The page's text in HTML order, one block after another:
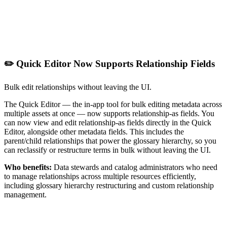
✏️ Quick Editor Now Supports Relationship Fields
Bulk edit relationships without leaving the UI.
The Quick Editor — the in-app tool for bulk editing metadata across
multiple assets at once — now supports relationship-as fields. You
can now view and edit relationship-as fields directly in the Quick
Editor, alongside other metadata fields. This includes the
parent/child relationships that power the glossary hierarchy, so you
can reclassify or restructure terms in bulk without leaving the UI.
Who benefits: Data stewards and catalog administrators who need
to manage relationships across multiple resources efficiently,
including glossary hierarchy restructuring and custom relationship
management.